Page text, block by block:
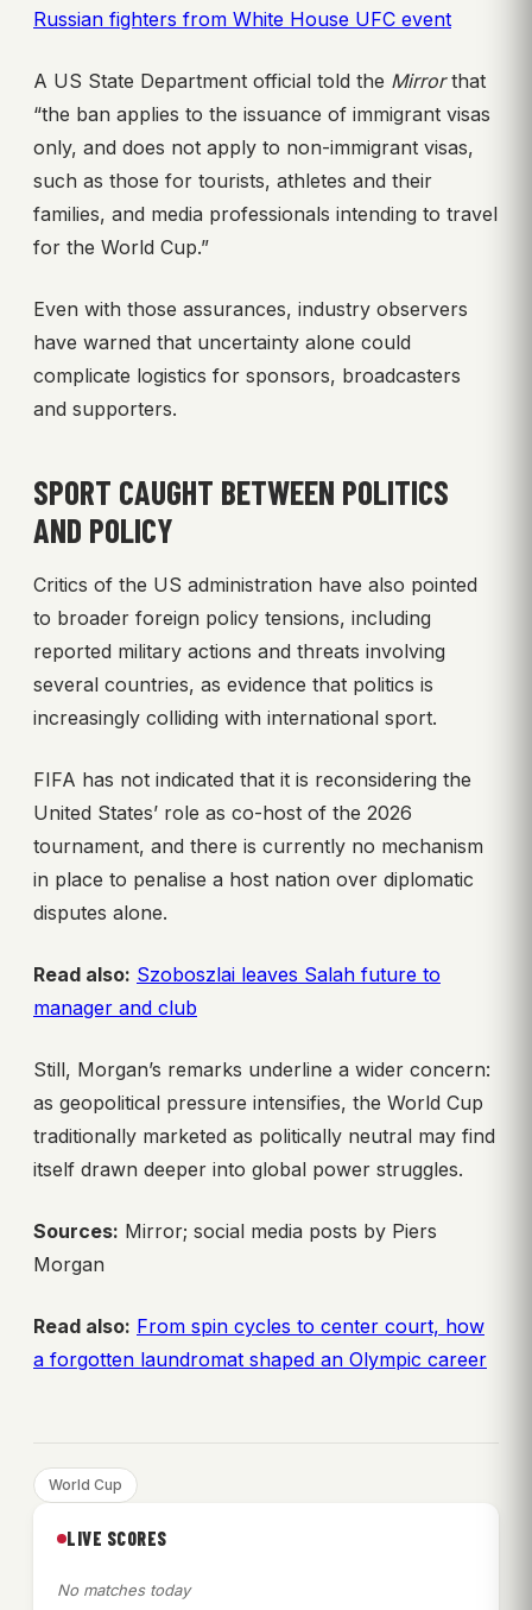
Russian fighters from White House UFC event
A US State Department official told the Mirrorthat
“the ban applies to the issuance of immigrant visas
only, and does not apply to non-immigrant visas,
such as those for tourists, athletes and their
families, and media professionals intending to travel
for the World Cup.”
Even with those assurances, industry observers
have warned that uncertainty alone could
complicate logistics for sponsors, broadcasters
and supporters.
SPORT CAUGHT BETWEEN POLITICS
AND POLICY
Critics of the US administration have also pointed
to broader foreign policy tensions, including
reported military actions and threats involving
several countries, as evidence that politics is
increasingly colliding with international sport.
FIFA has not indicated that it is reconsidering the
United States’ role as co-host of the 2026
tournament, and there is currently no mechanism
in place to penalise a host nation over diplomatic
disputes alone.
Read also: Szoboszlai leaves Salah future to
manager and club
Still, Morgan’s remarks underline a wider concern:
as geopolitical pressure intensifies, the World Cup
traditionally marketed as politically neutral may find
itself drawn deeper into global power struggles.
Sources: Mirror; social media posts by Piers
Morgan
Read also: From spin cycles to center court, how
a forgotten laundromat shaped an Olympic career
World Cup
LIVE SCORES
No matches today